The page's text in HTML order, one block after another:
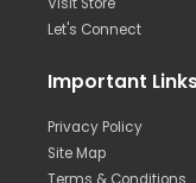
Let's Connect
Important
Privacy Policy
Site Map
Terms & Conditions